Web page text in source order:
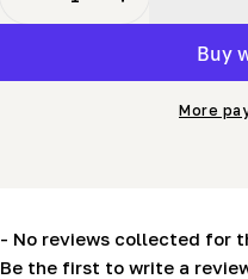
Decrease Quantity
Increase
More
- No reviews collected for
Be the first to write a